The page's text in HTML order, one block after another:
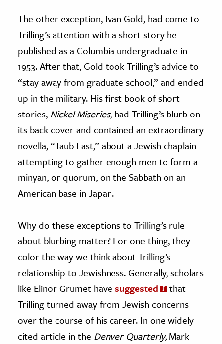
The other exception, Ivan Gold, had come to
Trilling’s attention with a short story he
published as a Columbia undergraduate in
1953. After that, Gold took Trilling’s advice to
“stay away from graduate school,” and ended
up in the military. His first book of short
stories, Nickel Miseries, had Trilling’s blurb on
its back cover and contained an extraordinary
novella, “Taub East,” about a Jewish chaplain
attempting to gather enough men to form a
minyan, or quorum, on the Sabbath on an
American base in Japan.
Why do these exceptions to Trilling’s rule
about blurbing matter? For one thing, they
color the way we think about Trilling’s
relationship to Jewishness. Generally, scholars
like Elinor Grumet have suggested
that
Trilling turned away from Jewish concerns
over the course of his career. In one widely
cited article in the Denver Quarterly, Mark